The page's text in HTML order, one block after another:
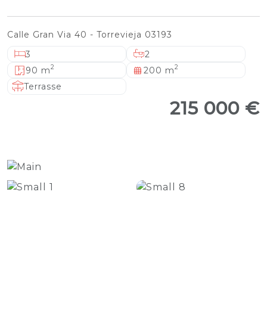
Calle Gran Via 40 - Torrevieja 03193
3
2
90 m2 200 m2
Terrasse
215 000 €